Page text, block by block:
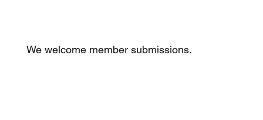
We welcome member submissions.